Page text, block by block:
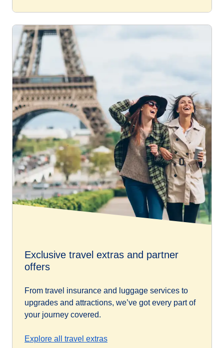
Exclusive travel extras and partner
offers
From travel insurance and luggage services to
upgrades and attractions, we’ve got every part of
your journey covered.
Explore all travel extras